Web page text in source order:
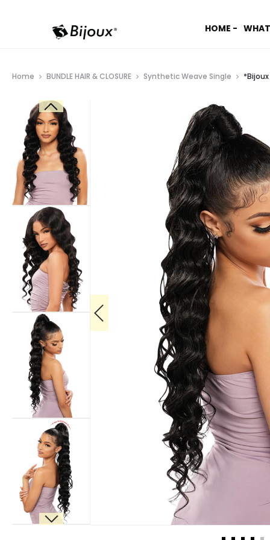
HOME -
Home BUNDLE HAIR & CLOSURE Synthetic Weave Single *Bijoux